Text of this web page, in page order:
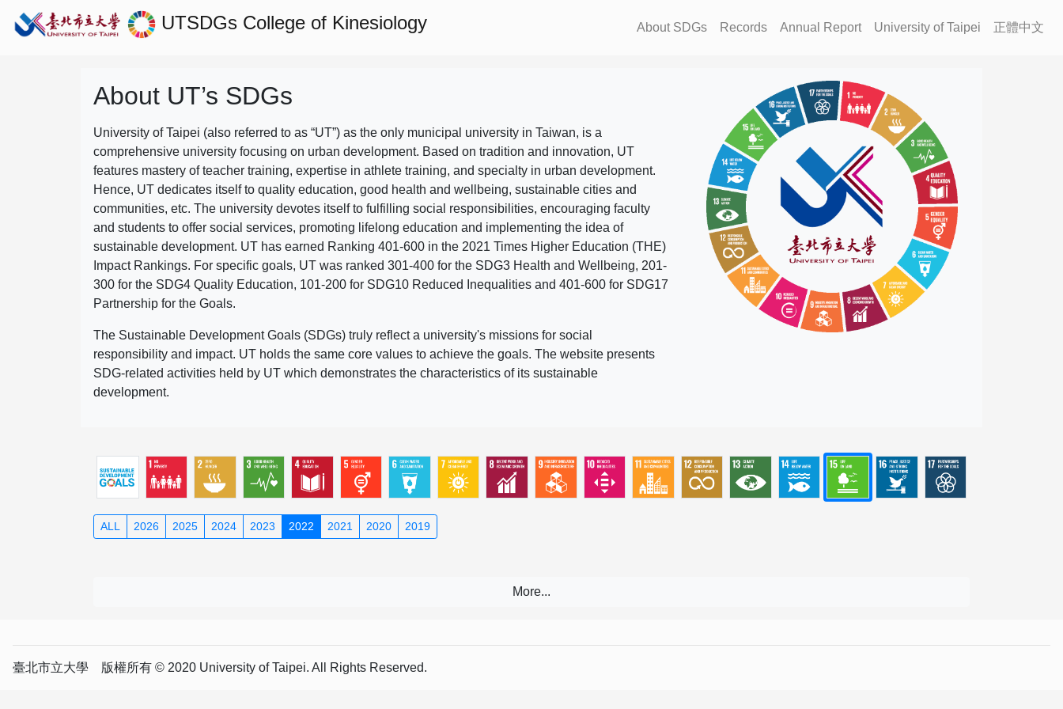
UTSDGs College of Kinesiology About SDGs Records Annual Report University of Taipei 正體中文
About UT’s SDGs
University of Taipei (also referred to as “UT”) as the only municipal university in Taiwan, is a
comprehensive university focusing on urban development. Based on tradition and innovation, UT
features mastery of teacher training, expertise in athlete training, and specialty in urban development.
Hence, UT dedicates itself to quality education, good health and wellbeing, sustainable cities and
communities, etc. The university devotes itself to fulfilling social responsibilities, encouraging faculty
and students to offer social services, promoting lifelong education and implementing the idea of
sustainable development. UT has earned Ranking 401-600 in the 2021 Times Higher Education (THE)
Impact Rankings. For specific goals, UT was ranked 301-400 for the SDG3 Health and Wellbeing, 201-
300 for the SDG4 Quality Education, 101-200 for SDG10 Reduced Inequalities and 401-600 for SDG17
Partnership for the Goals.
The Sustainable Development Goals (SDGs) truly reflect a university's missions for social
responsibility and impact. UT holds the same core values to achieve the goals. The website presents
SDG-related activities held by UT which demonstrates the characteristics of its sustainable
development.
ALL 2026 2025 2024 2023 2022 2021 2020 2019
臺北市立大學 版權所有 © 2020 University of Taipei. All Rights Reserved.